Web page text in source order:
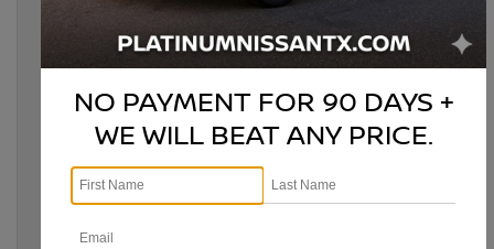
Below, we dive into the most effective ways to modernize your
McKinney TX,modernize classic Nissan, Nissan
Nissan performance upgrades,Nissan restoration, Nissan
classic Nissan,
vintage Nissan enhancements
Posted inDenison Nissan Dealer,Denison Nissan Service,
Comments »
NO PAYMENT FOR 90 DAYS +
WE WILL BEAT ANY PRICE.